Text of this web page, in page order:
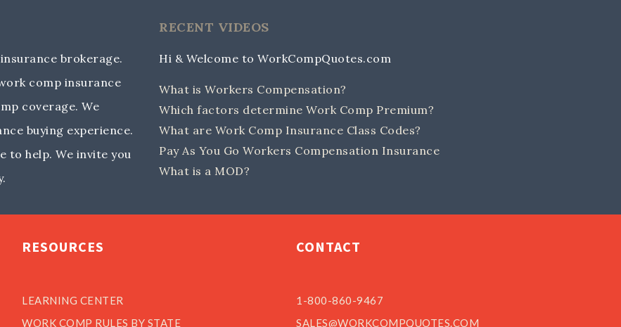
brokerage.
comp insurance
coverage. We
buying experience.
to help. We invite you
RECENT VIDEOS
Hi & Welcome to WorkCompQuotes.com
What is Workers Compensation?
Which factors determine Work Comp Premium?
What are Work Comp Insurance Class Codes?
Pay As You Go Workers Compensation Insurance
What is a MOD?
RESOURCES
LEARNING CENTER
WORK COMP RULES BY STATE
CONTACT
1-800-860-9467
SALES@WORKCOMPQUOTES.COM